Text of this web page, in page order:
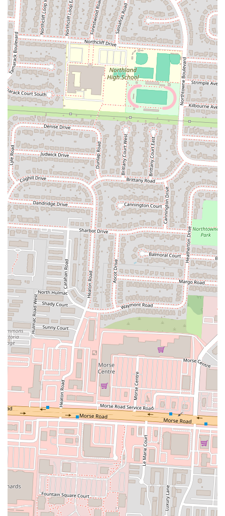
Address:3391 Cleveland Ave, Columbus, OH 43224, USA
Phone: (614) 549-6230
Mobile Phone:+1 614-549-6230
---
Conclusion: Why K Crispy Wing is Suitable for Locals
For residents of Columbus, Ohio, K Crispy Wing on Cleveland
Avenue presents itself as a compelling option for those seeking
flavorful, freshly prepared fried chicken and classic comfort food. Its
core suitability for locals stems from its dedication to providing hand-
breaded chicken with a distinctive mild Cajun spice, which offers a
delicious and satisfying taste experience that sets it apart. The promise
of crispy, juicy chicken, complemented by their popular honey
biscuits and a variety of beloved sides, aligns perfectly with what
many Ohioans look for in a comforting meal.
The convenient location on a major Columbus thoroughfare ensures
easy accessibility for quick takeout or delivery, fitting seamlessly into
the busy schedules of local families and individuals. The range of
options, from individual meals to larger family packs, caters to
diverse dining needs, making it a versatile choice for any occasion,
from a solo lunch to a casual family dinner at home.
While acknowledging some of the more challenging customer
experiences reported – such as long wait times, missing items, or
isolated quality concerns – it's important to view these in the context
of a new or high-volume establishment. Such issues can be part of the
initial operational phase. For many, the consistent appeal of K Crispy
Wing's signature flavor and the allure of freshly made chicken make it
a worthwhile choice. As the restaurant continues to establish itself, it
remains a suitable and flavorful option for Columbus locals craving
well-prepared fried chicken and a taste of Southern-inspired comfort
right in their neighborhood.